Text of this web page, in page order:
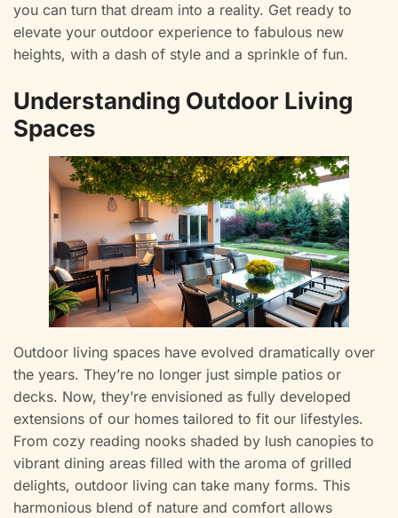
you can turn that dream into a reality. Get ready to
elevate your outdoor experience to fabulous new
heights, with a dash of style and a sprinkle of fun.
Understanding Outdoor Living
Spaces
Outdoor living spaces have evolved dramatically over
the years. They’re no longer just simple patios or
decks. Now, they’re envisioned as fully developed
extensions of our homes tailored to fit our lifestyles.
From cozy reading nooks shaded by lush canopies to
vibrant dining areas filled with the aroma of grilled
delights, outdoor living can take many forms. This
harmonious blend of nature and comfort allows